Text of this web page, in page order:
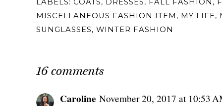
LABELS: COATS, DRESSES, FALL FASHION ,
MISCELLANEOUS FASHION ITEM , MY LIFE,
SUNGLASSES, WINTER FASHION
16 comments
Caroline November 20, 2017 at 10:53